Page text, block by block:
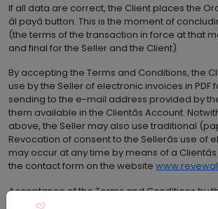
If all data are correct, the Client places the
âI payâ button. This is the moment of
(the terms of the transaction in force at that
and final for the Seller and the Client).
By accepting the Terms and Conditions, the
use by the Seller of electronic invoices in PDF
sending to the e-mail address provided by
them available in the Clientâs Account.
above, the Seller may also use traditional
Revocation of consent to the Sellerâs use of
may occur at any time by means of a
the contact form on the website
Acceptance of the Terms and Conditions by
a request for issuing invoices documenting